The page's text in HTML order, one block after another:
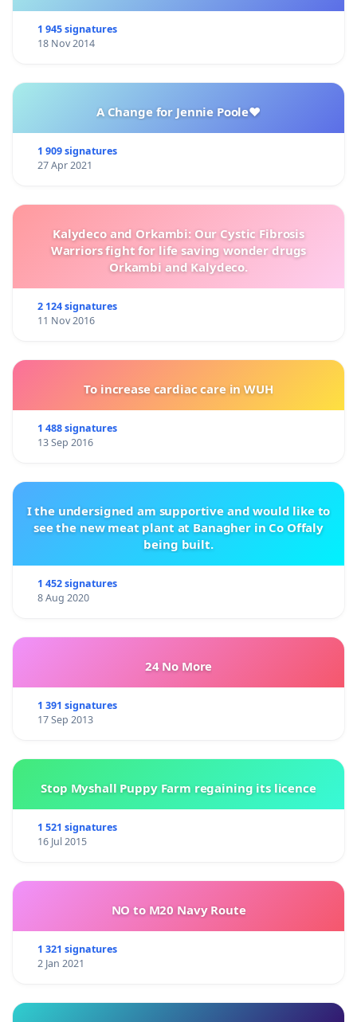
1 945 signatures
18 Nov 2014
A Change for Jennie Poole❤️
1 909 signatures
27 Apr 2021
Kalydeco and Orkambi: Our Cystic Fibrosis
Warriors fight for life saving wonder drugs
Orkambi and Kalydeco.
2 124 signatures
11 Nov 2016
To increase cardiac care in WUH
1 488 signatures
13 Sep 2016
I the undersigned am supportive and would like to
see the new meat plant at Banagher in Co Offaly
being built.
1 452 signatures
8 Aug 2020
24 No More
1 391 signatures
17 Sep 2013
Stop Myshall Puppy Farm regaining its licence
1 521 signatures
16 Jul 2015
NO to M20 Navy Route
1 321 signatures
2 Jan 2021